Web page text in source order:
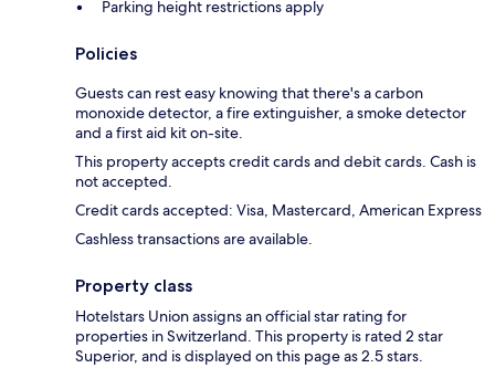
Parking height restrictions apply
Policies
Guests can rest easy knowing that there's a carbon
monoxide detector, a fire extinguisher, a smoke detector
and a first aid kit on-site.
This property accepts credit cards and debit cards. Cash is
not accepted.
Credit cards accepted: Visa, Mastercard, American Express
Cashless transactions are available.
Property class
Hotelstars Union assigns an official star rating for
properties in Switzerland. This property is rated 2 star
Superior, and is displayed on this page as 2.5 stars.